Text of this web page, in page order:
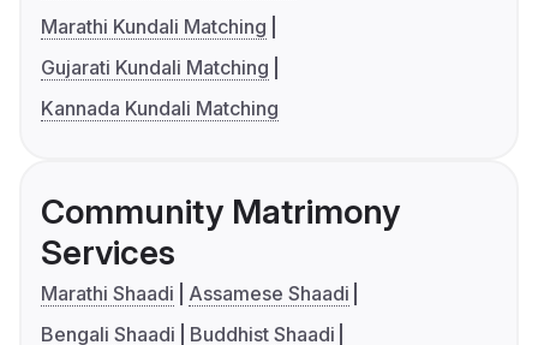
Marathi Kundali Matching
Gujarati Kundali Matching
Kannada Kundali Matching
Community Matrimony
Services
Marathi Shaadi
Assamese Shaadi
Bengali Shaadi
Buddhist Shaadi